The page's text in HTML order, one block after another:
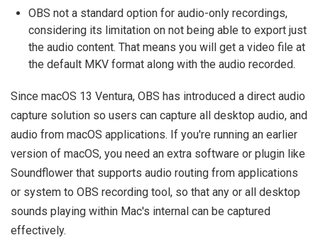
OBS not a standard option for audio-only recordings,
considering its limitation on not being able to export just
the audio content. That means you will get a video file at
the default MKV format along with the audio recorded.
Since macOS 13 Ventura, OBS has introduced a direct audio
capture solution so users can capture all desktop audio, and
audio from macOS applications. If you're running an earlier
version of macOS, you need an extra software or plugin like
Soundflower that supports audio routing from applications
or system to OBS recording tool, so that any or all desktop
sounds playing within Mac's internal can be captured
effectively.